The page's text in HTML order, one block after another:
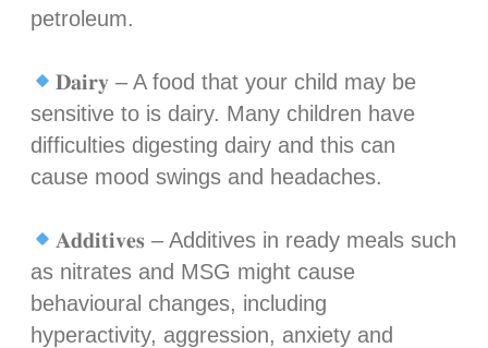
petroleum.⁣
𝐃𝐚𝐢𝐫𝐲 – A food that your child may be
sensitive to is dairy. Many children have
difficulties digesting dairy and this can
cause mood swings and headaches.⁣
𝐀𝐝𝐝𝐢𝐭𝐢𝐯𝐞𝐬 – Additives in ready meals such
as nitrates and MSG might cause
behavioural changes, including
hyperactivity, aggression, anxiety and